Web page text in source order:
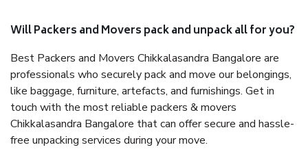
Will Packers and Movers pack and unpack all for you?
Best Packers and Movers Chikkalasandra Bangalore are
professionals who securely pack and move our belongings,
like baggage, furniture, artefacts, and furnishings. Get in
touch with the most reliable packers & movers
Chikkalasandra Bangalore that can offer secure and hassle-
free unpacking services during your move.